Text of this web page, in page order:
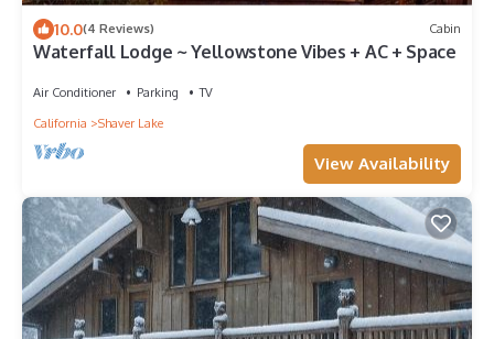
10.0(4 Reviews) Cabin
Waterfall Lodge ~ Yellowstone Vibes + AC + Space
Air Conditioner Parking
TV
California
Shaver Lake
View Availability